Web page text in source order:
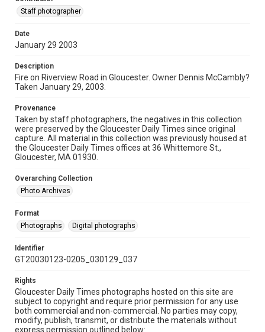
Staff photographer
Date
January 29 2003
Description
Fire on Riverview Road in Gloucester. Owner Dennis McCambly?
Taken January 29, 2003.
Provenance
Taken by staff photographers, the negatives in this collection
were preserved by the Gloucester Daily Times since original
capture. All material in this collection was previously housed at
the Gloucester Daily Times offices at 36 Whittemore St.,
Gloucester, MA 01930.
Overarching Collection
Photo Archives
Format
Photographs
Digital photographs
Identifier
GT20030123-0205_030129_037
Rights
Gloucester Daily Times photographs hosted on this site are
subject to copyright and require prior permission for any use
both commercial and non-commercial. No parties may copy,
modify, publish, transmit, or distribute the materials without
express permission outlined below: